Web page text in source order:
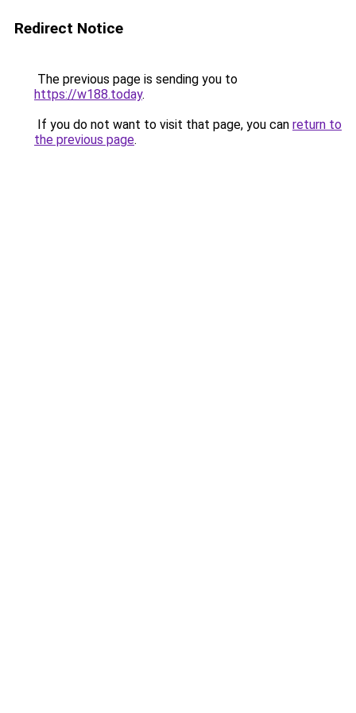
Redirect Notice
The previous page is sending you to
https://w188.today.
If you do not want to visit that page, you can return to
the previous page.